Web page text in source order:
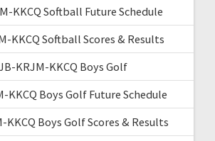
KKCQ Softball Future Schedule
KKCQ Softball Scores & Results
KRJM-KKCQ Boys Golf
KKCQ Boys Golf Future Schedule
KKCQ Boys Golf Scores & Results